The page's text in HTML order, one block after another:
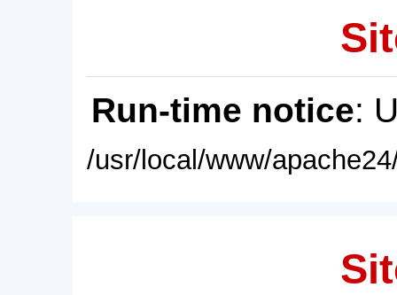
Run-time notice:
/usr/local/www/